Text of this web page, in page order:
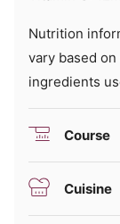
Nutrition information provided is an estimate and will
vary based
ingredients
Course
Cuisine